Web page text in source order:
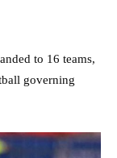
to 16 teams,
governing